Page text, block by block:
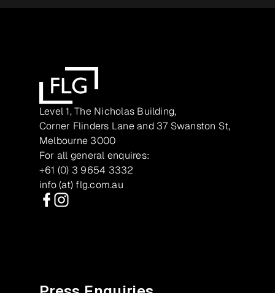
Level 1, The Nicholas Building,
Corner Flinders Lane and 37 Swanston St,
Melbourne 3000
For all general enquires:
+61 (0) 3 9654 3332
info (at) flg.com.au